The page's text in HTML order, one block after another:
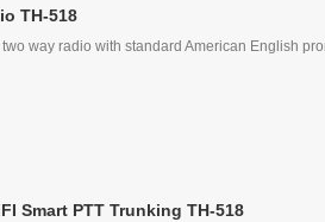
Call, Emergency Call
TH-518
way radio with standard American English
Call, Emergency Call
Smart PTT Trunking TH-518